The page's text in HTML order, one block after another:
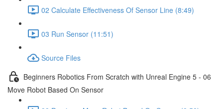
02 Calculate Effectiveness Of Sensor Line (8:49)
03 Run Sensor (11:51)
Source Files
Beginners Robotics From Scratch with Unreal Engine 5 - 06
Move Robot Based On Sensor